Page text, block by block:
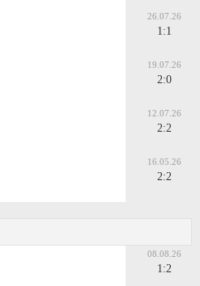
26.07.26
1:1
19.07.26
2:0
12.07.26
2:2
16.05.26
2:2
08.08.26
1:2